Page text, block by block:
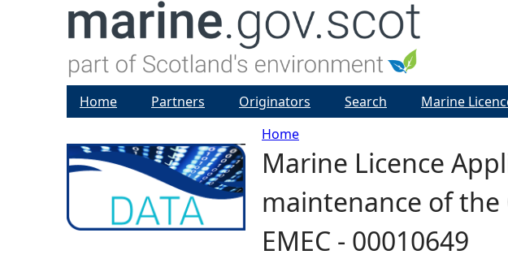
Y
o
u
Home
Marine Licence
maintenance of the
EMEC - 00010649
Home Partners Originators Search Marine